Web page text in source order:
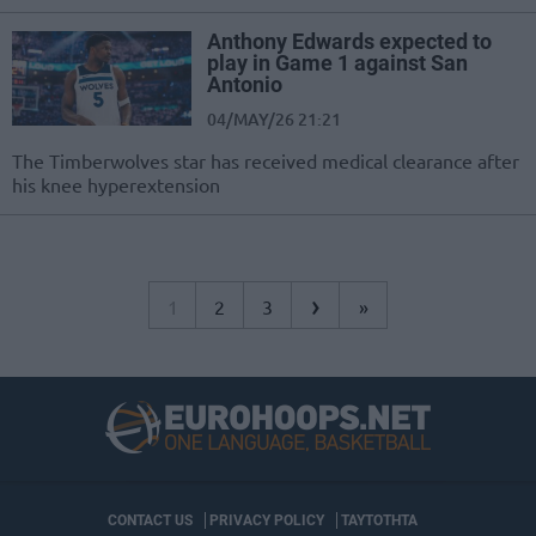
Anthony Edwards expected to
play in Game 1 against San
Antonio
04/MAY/26 21:21
The Timberwolves star has received medical clearance after
his knee hyperextension
1 2 3 › »
CONTACT US PRIVACY POLICY ΤΑΥΤΟΤΗΤΑ